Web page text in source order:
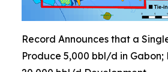
Record Announces that a
Produce 5,000 bbl/d in